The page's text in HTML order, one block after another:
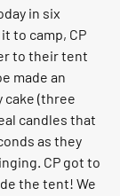
in six
to camp, CP
to their tent
made an
cake (three
candles that
as they
CP got to
the tent! We